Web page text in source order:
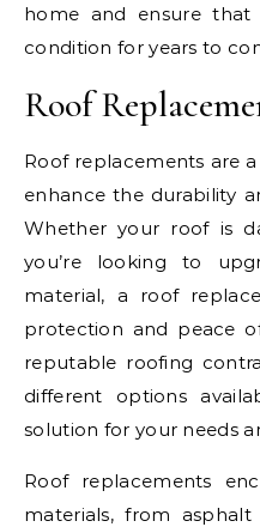
home and ensure
condition for years to
Roof
Roof replacements are
enhance the durability
Whether your roof is
you’re looking to
material, a roof
protection and peace
reputable roofing
different options
solution for your needs
Roof replacements
materials, from